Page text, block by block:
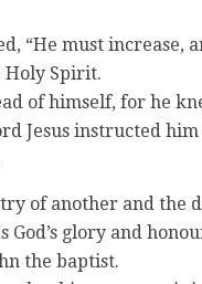
“He must increase,
Holy Spirit.
of himself, for he
Jesus instructed
of another and
glory and
the baptist.